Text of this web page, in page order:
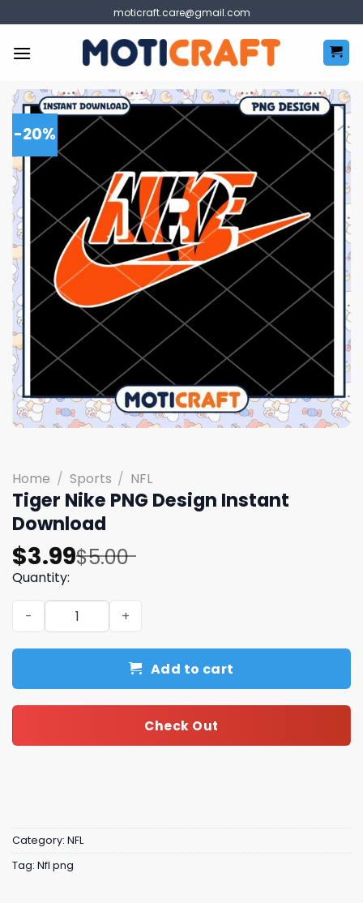
to
content
moticraft.care@gmail.com
-20%
Home / Sports / NFL
Tiger Nike PNG Design Instant
Download
$5.00
Original
price
was:
$5.00.
$3.99
Current
price
is:
$3.99.
Quantity:
Tiger Nike PNG Design Instant Download quantity
Add to cart
Check Out
Category: NFL
Tag: Nfl png